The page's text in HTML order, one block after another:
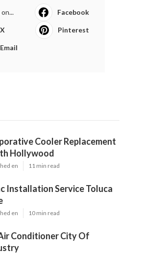
Facebook
X Pinterest
Email
Cooler Replacement
Hollywood
en 11 min read
Installation Service Toluca
en 10 min read
Conditioner City Of